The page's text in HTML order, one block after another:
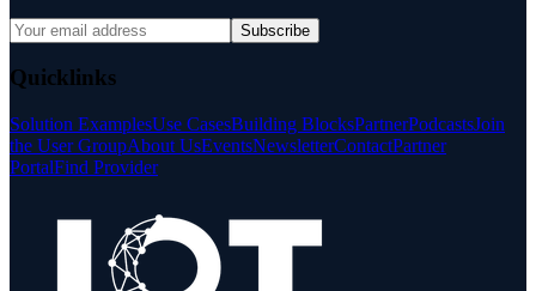
Subscribe
Quicklinks
Solution ExamplesUse CasesBuilding BlocksPartnerPodcastsJoin
the User GroupAbout UsEventsNewsletterContactPartner
PortalFind Provider